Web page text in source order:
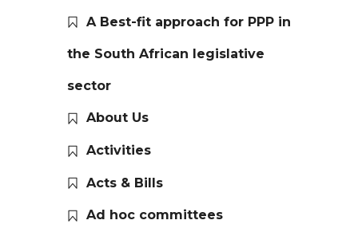
A Best-fit approach for PPP in
the South African legislative
sector
About Us
Activities
Acts & Bills
Ad hoc committees